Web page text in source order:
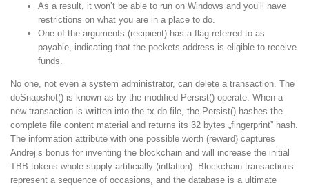
As a result, it won’t be able to run on Windows and you’ll have
restrictions on what you are in a place to do.
One of the arguments (recipient) has a flag referred to as
payable, indicating that the pockets address is eligible to receive
funds.
No one, not even a system administrator, can delete a transaction. The
doSnapshot() is known as by the modified Persist() operate. When a
new transaction is written into the tx.db file, the Persist() hashes the
complete file content material and returns its 32 bytes „fingerprint” hash.
The information attribute with one possible worth (reward) captures
Andrej’s bonus for inventing the blockchain and will increase the initial
TBB tokens whole supply artificially (inflation). Blockchain transactions
represent a sequence of occasions, and the database is a ultimate